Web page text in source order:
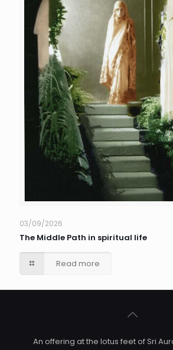
03/09/2026
The Middle Path in spiritual life
Read more
An offering at the lotus feet of Sri